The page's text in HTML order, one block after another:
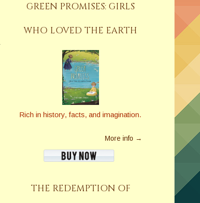
GREEN PROMISES: GIRLS
WHO LOVED THE EARTH
Rich in history, facts, and imagination.
More info →
THE REDEMPTION OF